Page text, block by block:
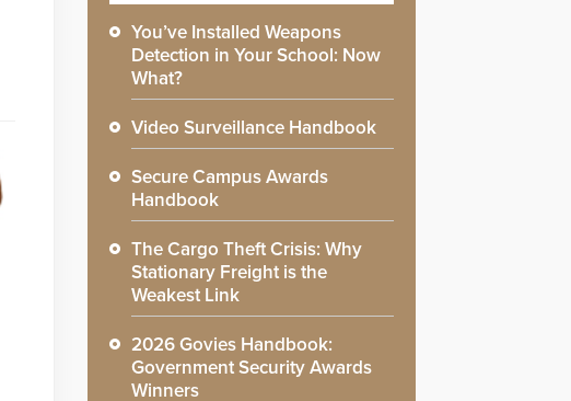
You’ve Installed Weapons
Detection in Your School: Now
What?
Video Surveillance Handbook
Secure Campus Awards
Handbook
The Cargo Theft Crisis: Why
Stationary Freight is the
Weakest Link
2026 Govies Handbook:
Government Security Awards
Winners